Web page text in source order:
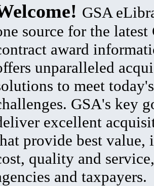
GSA
source for the latest
award
unparalleled
to meet
GSA's key
excellent
provide best value,
quality and
and taxpayers.